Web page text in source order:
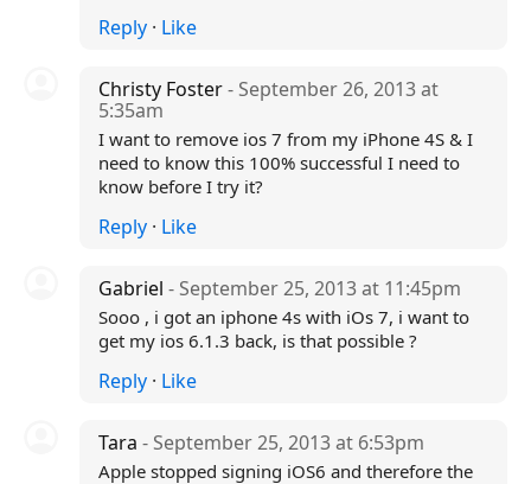
Reply· Like
Christy Foster- September 26, 2013 at
5:35am
I want to remove ios 7 from my iPhone 4S & I
need to know this 100% successful I need to
know before I try it?
Reply· Like
Gabriel - September 25, 2013 at 11:45pm
Sooo , i got an iphone 4s with iOs 7, i want to
get my ios 6.1.3 back, is that possible ?
Reply· Like
Tara - September 25, 2013 at 6:53pm
Apple stopped signing iOS6 and therefore the